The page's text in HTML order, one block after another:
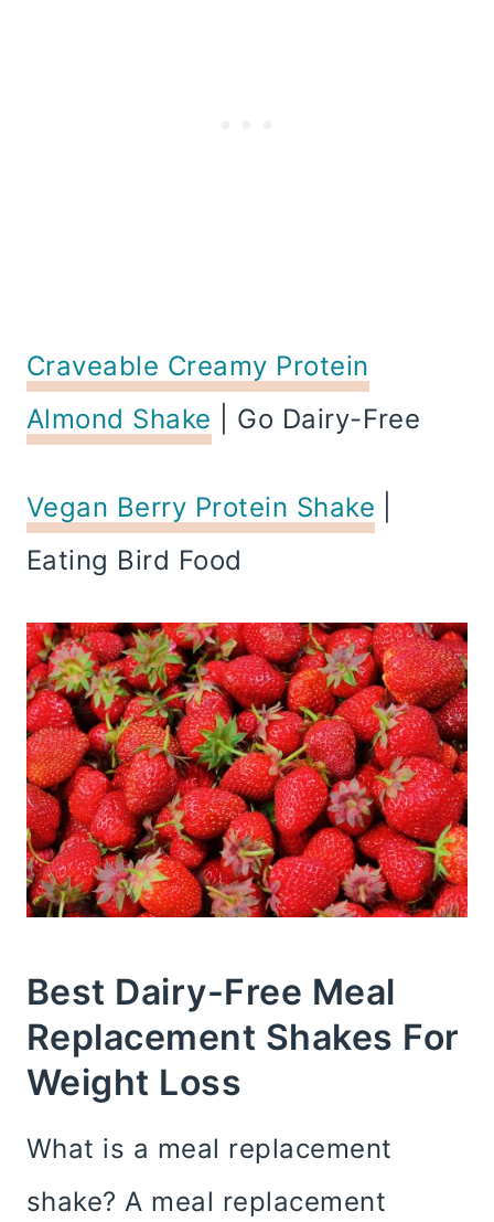
Craveable Creamy Protein
Almond Shake | Go Dairy-Free
Vegan Berry Protein Shake
Eating Bird Food
Best Dairy-Free Meal
Replacement Shakes For
Weight Loss
What is a meal replacement
shake? A meal replacement